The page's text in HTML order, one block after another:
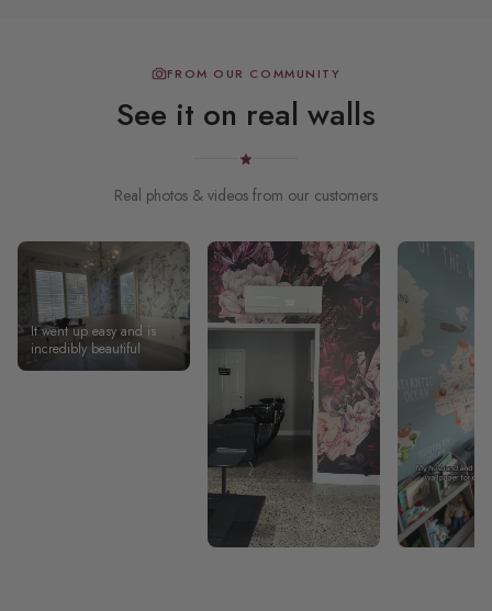
FROM OUR COMMUNITY
See it on real walls
Real photos & videos from our customers
It went up easy and is
incredibly beautiful